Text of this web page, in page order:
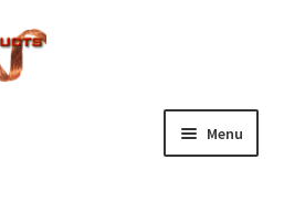
Menu